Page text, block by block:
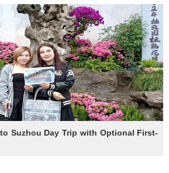
Suzhou Day Trip with Optional First-